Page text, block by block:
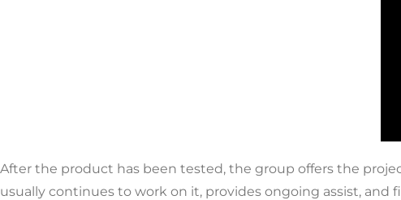
After the product has been tested, the group offers the
usually continues to work on it, provides ongoing assist,